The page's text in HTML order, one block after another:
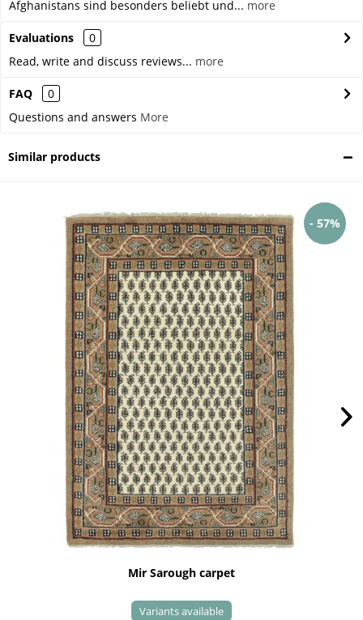
Afghanistans sind besonders beliebt und... more
Evaluations
0
Read, write and discuss reviews... more
FAQ
0
Questions and answers More
Similar products
- 57%
Mir Sarough carpet
Variants available